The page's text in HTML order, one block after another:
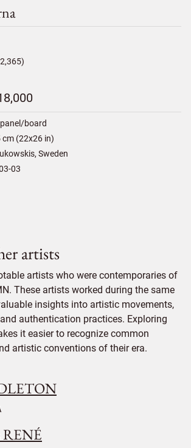
board
cm (22x26 in)
Sweden
03
artists
artists who were contemporaries of
These artists worked during the same
insights into artistic movements,
authentication practices. Exploring
it easier to recognize common
artistic conventions of their era.
RENÉ